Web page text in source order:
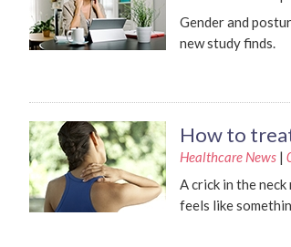
Gender and
new study finds.
How to
Healthcare News |
A crick in the
feels like